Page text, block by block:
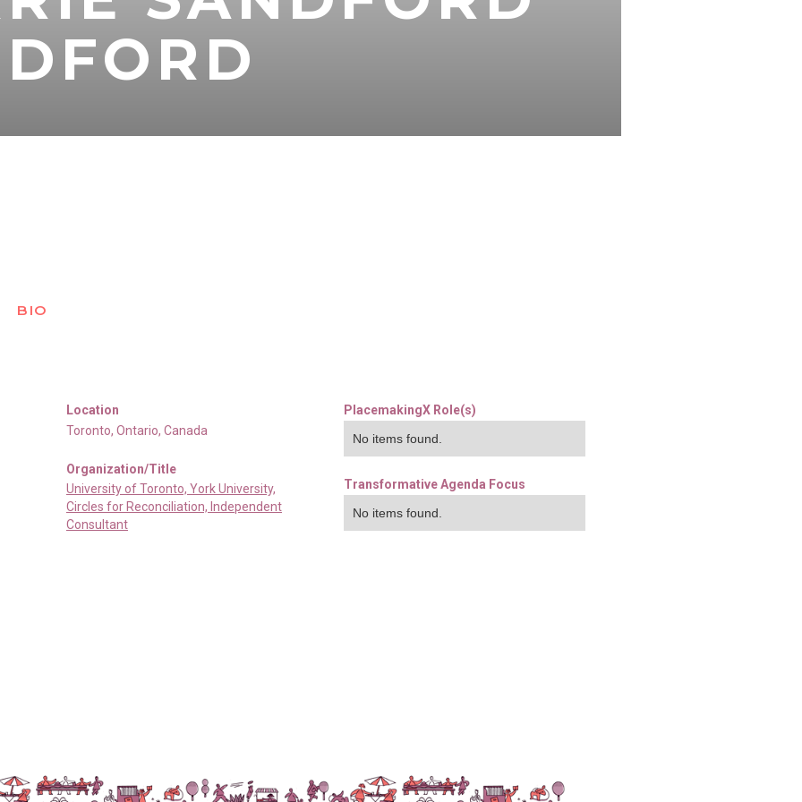
BIO
Location
Toronto, Ontario, Canada
Organization/Title
University of Toronto, York University,
Circles for Reconciliation, Independent
Consultant
PlacemakingX Role(s)
No items found.
Transformative Agenda Focus
No items found.